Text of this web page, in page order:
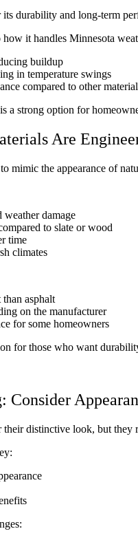
durability and long-term
it handles Minnesota
buildup
in temperature swings
compared to other
a strong option for
Are
mimic the appearance of
weather damage
to slate or wood
time
climates
asphalt
on the manufacturer
for some homeowners
for those who want
Consider
distinctive look, but they